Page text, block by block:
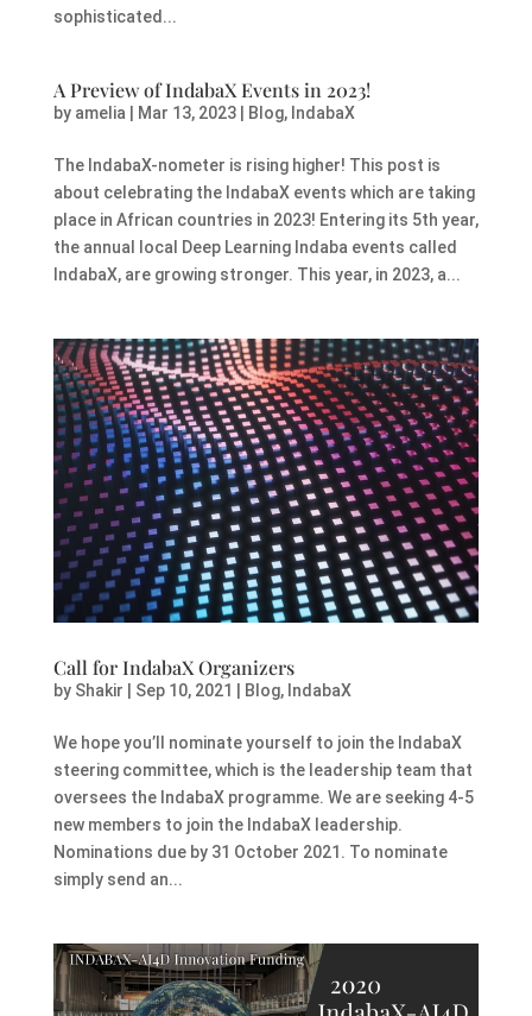
sophisticated...
A Preview of IndabaX Events in 2023!
by amelia Mar 13, 2023| Blog, IndabaX
The IndabaX-nometer is rising higher! This post is
about celebrating the IndabaX events which are taking
place in African countries in 2023! Entering its 5th year,
the annual local Deep Learning Indaba events called
IndabaX, are growing stronger. This year, in 2023, a...
Call for IndabaX Organizers
by Shakir Sep 10, 2021 Blog, IndabaX
We hope you’ll nominate yourself to join the IndabaX
steering committee, which is the leadership team that
oversees the IndabaX programme. We are seeking 4-5
new members to join the IndabaX leadership.
Nominations due by 31 October 2021. To nominate
simply send an...